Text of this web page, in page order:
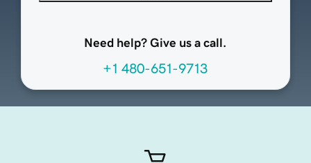
Need help? Give us a call.
+1 480-651-9713